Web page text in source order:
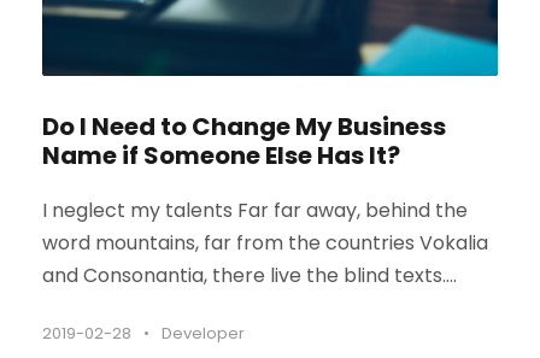
Do I Need to Change My Business
Name if Someone Else Has It?
I neglect my talents Far far away, behind the
word mountains, far from the countries Vokalia
and Consonantia, there live the blind texts....
2019-02-28 • Developer